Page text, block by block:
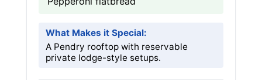
What Makes it Special:
A Pendry rooftop with reservable
private lodge-style setups.